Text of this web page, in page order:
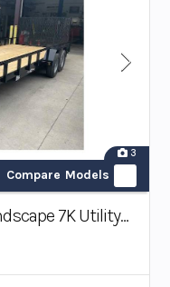
3
Compare Models
7K Utility Trailer